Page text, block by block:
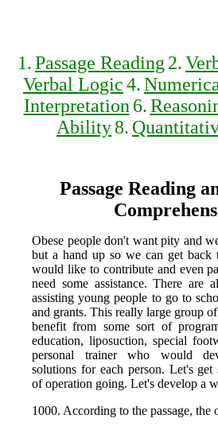
1.Passage Reading 2.
Verbal Logic4.
Interpretation 6.
Ability8.
Passage Reading
Obese people don't want pity and
but a hand up so we can get
would like to contribute and even
need some assistance. There are
assisting young people to go to
and grants. This really large group
benefit from some sort of
education, liposuction, special
personal trainer who would
solutions for each person. Let's
of operation going. Let's develop a
1000. According to the passage, the